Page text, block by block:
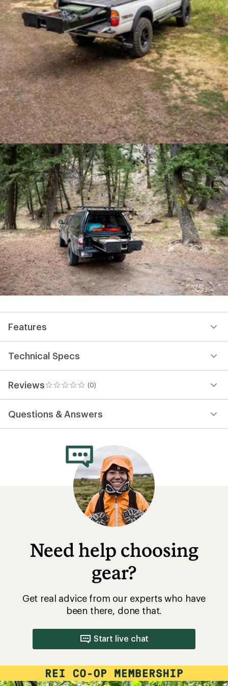
Features
Technical Specs
Reviews (0)
0
reviews
Questions & Answers
Need help choosing
gear?
Get real advice from our experts who have
been there, done that.
Start live chat